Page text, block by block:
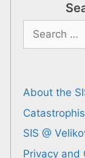
Search
for:
About the
SIS @
Privacy and